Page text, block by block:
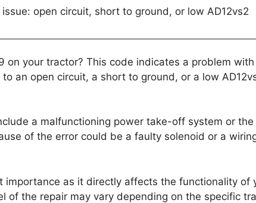
issue: open circuit, short to ground, or low AD12vs2
on your tractor? This code indicates a problem
an open circuit, a short to ground, or a low
a malfunctioning power take-off system or the
of the error could be a faulty solenoid or a
importance as it directly affects the functionality of
of the repair may vary depending on the specific